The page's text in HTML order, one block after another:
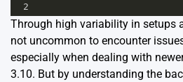
2
Through high variability in setups
not uncommon to encounter
especially when dealing with
3.10. But by understanding the